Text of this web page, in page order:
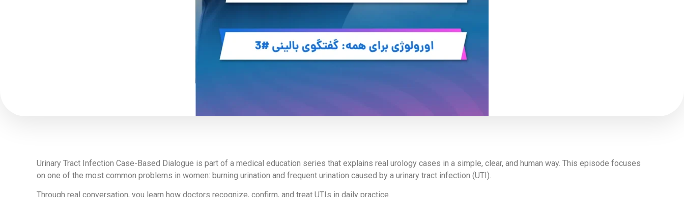
Urinary Tract Infection Case-Based Dialogue is part of a medical education series that explains real urology cases in a simple, clear, and human way. This episode focuses
on one of the most common problems in women: burning urination and frequent urination caused by a urinary tract infection (UTI).
Through real conversation, you learn how doctors recognize, confirm, and treat UTIs in daily practice.